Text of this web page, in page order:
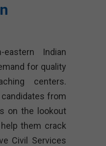
eastern Indian
for quality
centers.
from
on the lookout
them crack
Civil Services